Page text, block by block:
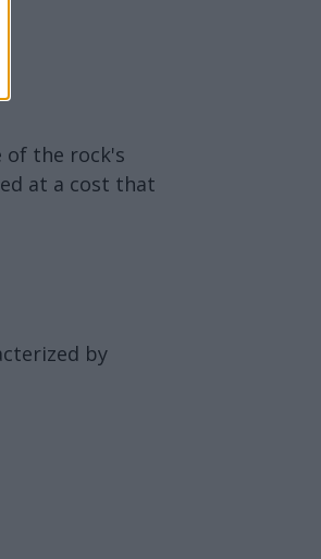
of the rock's
at a cost that
by